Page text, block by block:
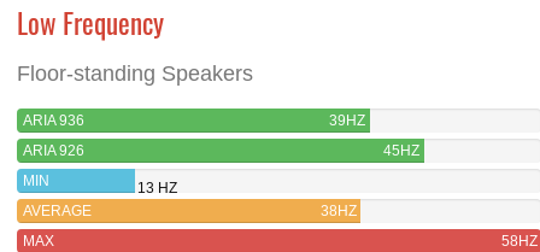
Low Frequency
Floor-standing Speakers
ARIA 936
39HZ
ARIA 926
45HZ
MIN
13 HZ
AVERAGE
38HZ
MAX
58HZ